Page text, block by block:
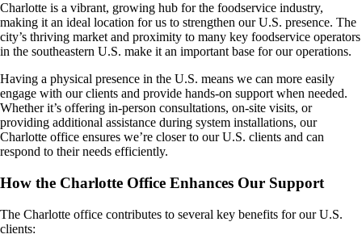
Charlotte is a vibrant, growing hub for the foodservice industry,
making it an ideal location for us to strengthen our U.S. presence. The
city’s thriving market and proximity to many key foodservice operators
in the southeastern U.S. make it an important base for our operations.
Having a physical presence in the U.S. means we can more easily
engage with our clients and provide hands-on support when needed.
Whether it’s offering in-person consultations, on-site visits, or
providing additional assistance during system installations, our
Charlotte office ensures we’re closer to our U.S. clients and can
respond to their needs efficiently.
How the Charlotte Office Enhances Our Support
The Charlotte office contributes to several key benefits for our U.S.
clients: